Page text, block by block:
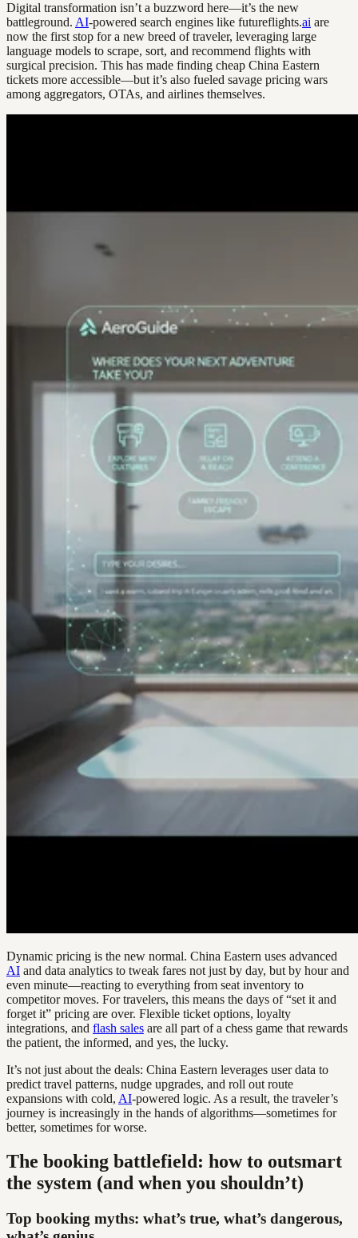
Digital transformation isn’t a buzzword here—it’s the new
battleground. AI-powered search engines like futureflights.ai are
now the first stop for a new breed of traveler, leveraging large
language models to scrape, sort, and recommend flights with
surgical precision. This has made finding cheap China Eastern
tickets more accessible—but it’s also fueled savage pricing wars
among aggregators, OTAs, and airlines themselves.
Dynamic pricing is the new normal. China Eastern uses advanced
AI and data analytics to tweak fares not just by day, but by hour and
even minute—reacting to everything from seat inventory to
competitor moves. For travelers, this means the days of “set it and
forget it” pricing are over. Flexible ticket options, loyalty
integrations, and flash sales are all part of a chess game that rewards
the patient, the informed, and yes, the lucky.
It’s not just about the deals: China Eastern leverages user data to
predict travel patterns, nudge upgrades, and roll out route
expansions with cold, AI-powered logic. As a result, the traveler’s
journey is increasingly in the hands of algorithms—sometimes for
better, sometimes for worse.
The booking battlefield: how to outsmart
the system (and when you shouldn’t)
Top booking myths: what’s true, what’s dangerous,